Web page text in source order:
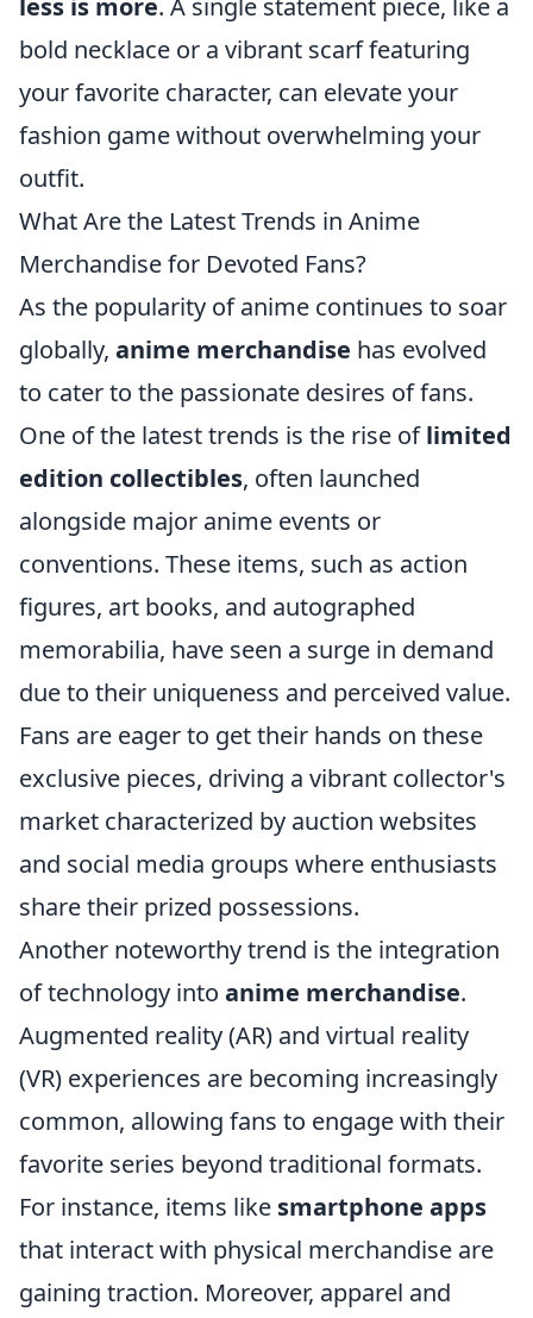
less is more. A single statement piece, like a
bold necklace or a vibrant scarf featuring
your favorite character, can elevate your
fashion game without overwhelming your
outfit.
What Are the Latest Trends in Anime
Merchandise for Devoted Fans?
As the popularity of anime continues to soar
globally, anime merchandise has evolved
to cater to the passionate desires of fans.
One of the latest trends is the rise oflimited
edition collectibles, often launched
alongside major anime events or
conventions. These items, such as action
figures, art books, and autographed
memorabilia, have seen a surge in demand
due to their uniqueness and perceived value.
Fans are eager to get their hands on these
exclusive pieces, driving a vibrant collector's
market characterized by auction websites
and social media groups where enthusiasts
share their prized possessions.
Another noteworthy trend is the integration
of technology into anime merchandise.
Augmented reality (AR) and virtual reality
(VR) experiences are becoming increasingly
common, allowing fans to engage with their
favorite series beyond traditional formats.
For instance, items like smartphone apps
that interact with physical merchandise are
gaining traction. Moreover, apparel and